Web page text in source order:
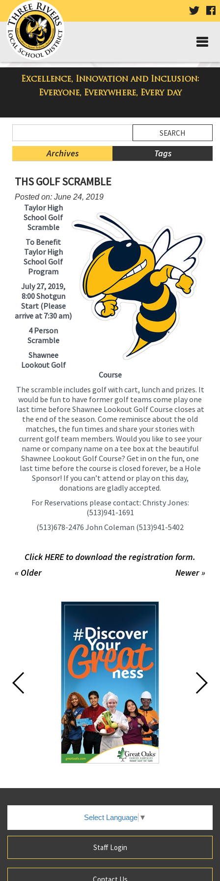
VISIT
PAGE
Excellence, Innovation and Inclusion:
Everyone, Everywhere, Every day
Taylor High School Blog
Menu
Blog
Archives Tags
Menu
Ends,
content
begins
THS GOLF SCRAMBLE
Posted on: June 24, 2019
Taylor High
School Golf
Scramble
To Benefit
Taylor High
School Golf
Program
July 27, 2019,
8:00 Shotgun
Start (Please
arrive at 7:30 am)
4 Person
Scramble
Shawnee
Lookout Golf
Course
The scramble includes golf with cart, lunch and prizes. It
would be fun to have former golf teams come play one
last time before Shawnee Lookout Golf Course closes at
the end of the season. Come reminisce about the old
matches, the fun times and share your stories with
current golf team members. Would you like to see your
name or company name on a tee box at the beautiful
Shawnee Lookout Golf Course? Get in on the fun, one
last time before the course is closed forever, be a Hole
Sponsor! If you can’t attend or play on this day,
donations are gladly accepted.
For Reservations please contact: Christy Jones:
(513)941-1691
(513)678-2476 John Coleman (513)941-5402
Click HERE to download the registration form.
Newer »
« Older
Select Language ▼
Staff Login